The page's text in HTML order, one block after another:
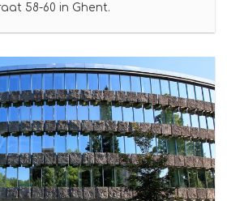
58-60 in Ghent.